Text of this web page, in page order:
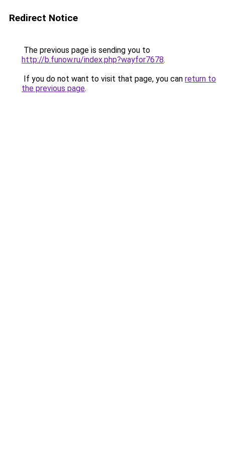
Redirect Notice
The previous page is sending you to
http://b.funow.ru/index.php?wayfor7678.
If you do not want to visit that page, you can return to
the previous page.